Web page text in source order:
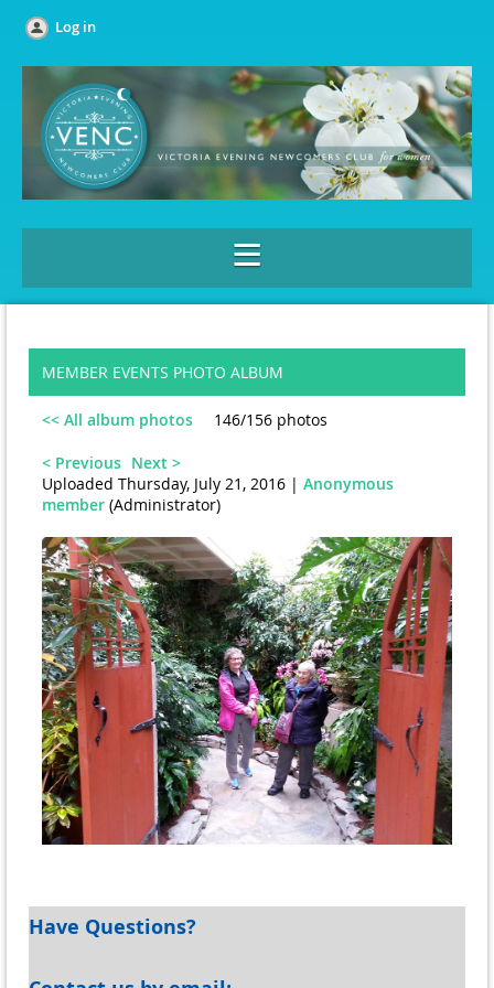
Log in
MEMBER EVENTS PHOTO ALBUM
<< All album photos 146/156 photos
< Previous Next >
Uploaded Thursday, July 21, 2016 | Anonymous
member (Administrator)
Have Questions?